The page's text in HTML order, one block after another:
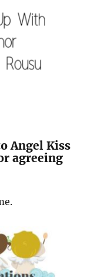
Angel Kiss
agreeing